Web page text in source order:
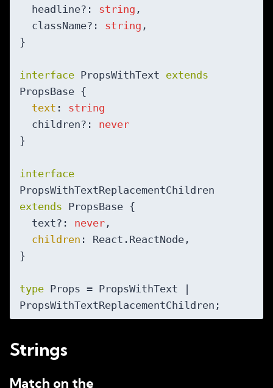
  headline?:
string ,
  className?:
string ,
}
interface PropsWithText extends
PropsBase {
text : string
  children?:
never
}
interface
extends PropsBase {
  text?:
never ,
children : React.ReactNode,
}
type Props = PropsWithText |
Strings
Match on the